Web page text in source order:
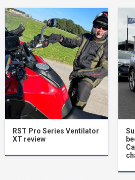
RST Pro Series Ventilator
XT review